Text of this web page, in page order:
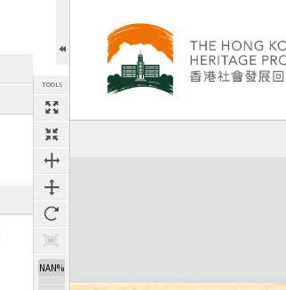
TOOLS
NAN%
Expand/collapse